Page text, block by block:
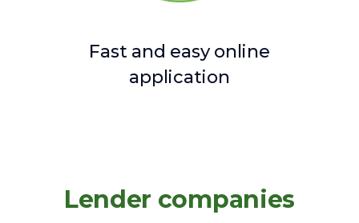
Fast and easy online
application
Lender companies